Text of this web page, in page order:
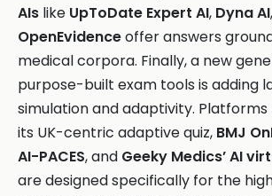
AIs like UpToDate Expert AI, Dyna AI
OpenEvidenceoffer answers
medical corpora. Finally, a new
purpose-built exam tools is adding
simulation and adaptivity. Platforms
its UK-centric adaptive quiz, BMJ
AI-PACES, and Geeky Medics’ AI
are designed specifically for the